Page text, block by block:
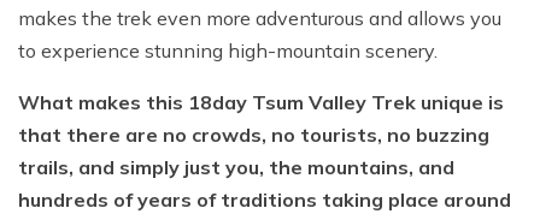
makes the trek even more adventurous and allows you
to experience stunning high-mountain scenery.
What makes this 18day Tsum Valley Trek unique is
that there are no crowds, no tourists, no buzzing
trails, and simply just you, the mountains, and
hundreds of years of traditions taking place around